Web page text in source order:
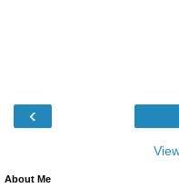
‹
About Me